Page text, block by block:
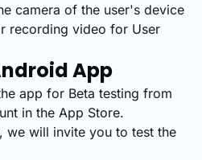
camera of the user's device
recording video for User
App
app for Beta testing from
in the App Store.
we will invite you to test the